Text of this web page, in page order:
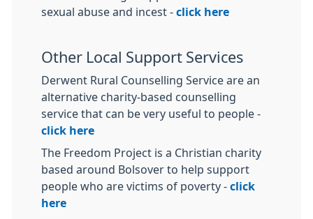
sexual abuse and incest - click here
Other Local Support Services
Derwent Rural Counselling Service are an
alternative charity-based counselling
service that can be very useful to people -
click here
The Freedom Project is a Christian charity
based around Bolsover to help support
people who are victims of poverty - click
here